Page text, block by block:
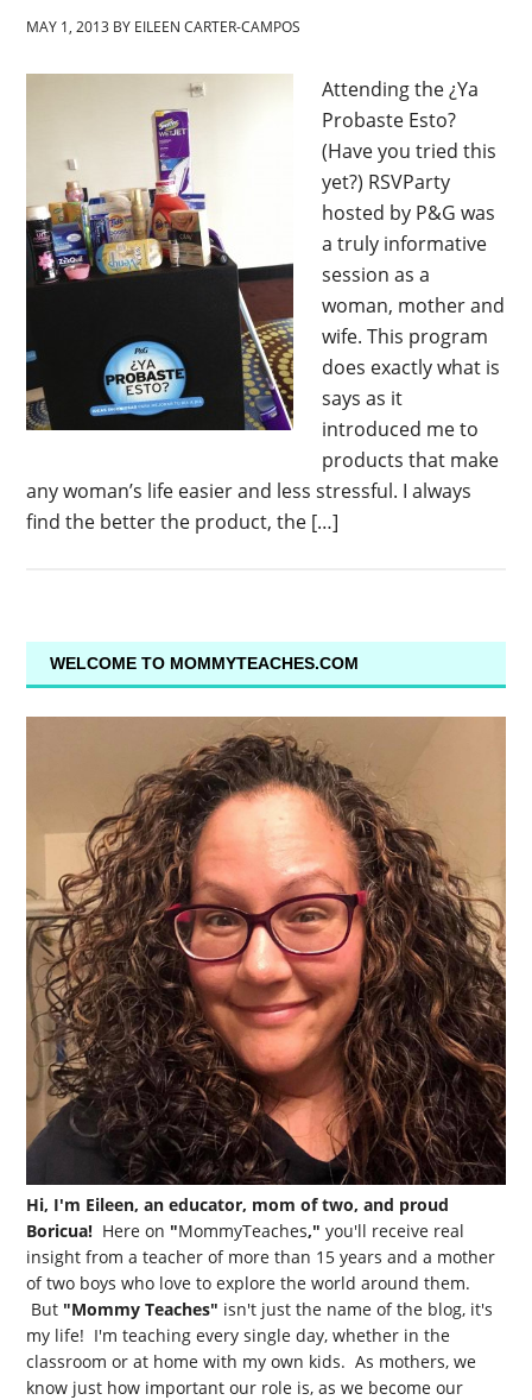
MAY 1, 2013 BY EILEEN CARTER-CAMPOS
Attending the ¿Ya
Probaste Esto?
(Have you tried this
yet?) RSVParty
hosted by P&G was
a truly informative
session as a
woman, mother and
wife. This program
does exactly what is
says as it
introduced me to
products that make
any woman’s life easier and less stressful. I always
find the better the product, the […]
WELCOME TO MOMMYTEACHES.COM
Hi, I'm Eileen, an educator, mom of two, and proud
Boricua! Here on "MommyTeaches," you'll receive real
insight from a teacher of more than 15 years and a mother
of two boys who love to explore the world around them.
But "Mommy Teaches" isn't just the name of the blog, it's
my life! I'm teaching every single day, whether in the
classroom or at home with my own kids. As mothers, we
know just how important our role is, as we become our